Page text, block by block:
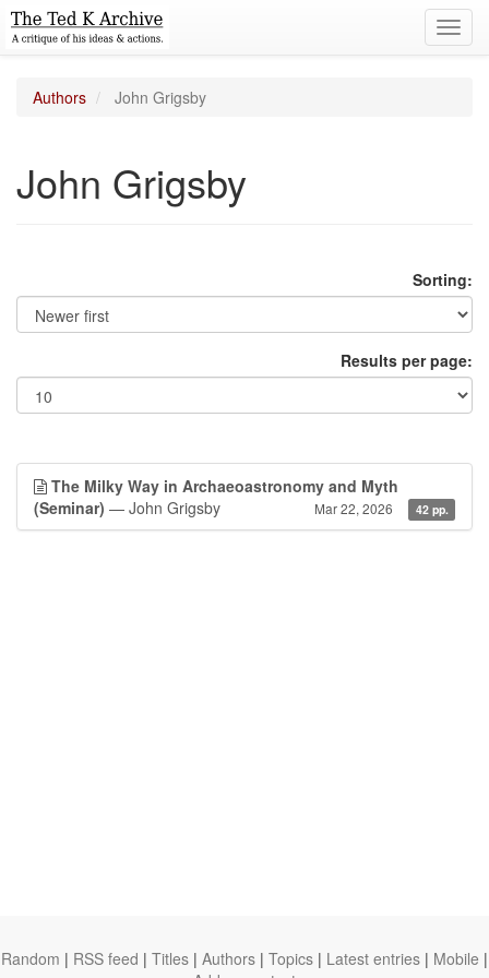
Authors John Grigsby
John Grigsby
Sorting:
Results per page:
The Milky Way in Archaeoastronomy and Myth
(Seminar) — John Grigsby Mar 22, 2026 42 pp.
Random | RSS feed | Titles | Authors | Topics | Latest entries | Mobile |